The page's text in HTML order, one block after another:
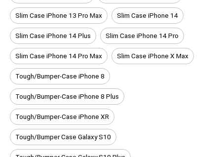
Slim Case iPhone 13 Pro Max Slim Case iPhone 14
Slim Case iPhone 14 Plus Slim Case iPhone 14 Pro
Slim Case iPhone 14 Pro Max Slim Case iPhone X Max
Tough/Bumper-Case iPhone 8
Tough/Bumper-Case iPhone 8 Plus
Tough/Bumper-Case iPhone XR
Tough/Bumper Case Galaxy S10